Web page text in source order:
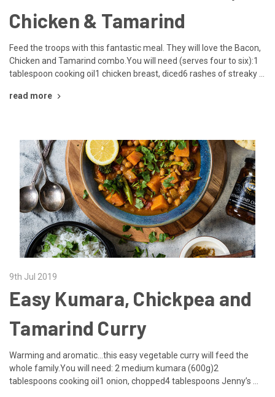
Chicken & Tamarind
Feed the troops with this fantastic meal. They will love the Bacon,
Chicken and Tamarind combo.You will need (serves four to six):1
tablespoon cooking oil1 chicken breast, diced6 rashes of streaky …
read more
9th Jul 2019
Easy Kumara, Chickpea and
Tamarind Curry
Warming and aromatic...this easy vegetable curry will feed the
whole family.You will need: 2 medium kumara (600g)2
tablespoons cooking oil1 onion, chopped4 tablespoons Jenny’s …